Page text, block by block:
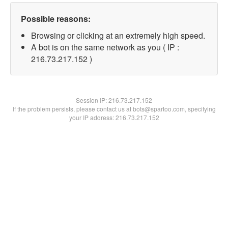
Possible reasons:
Browsing or clicking at an extremely high speed.
A bot is on the same network as you ( IP :
216.73.217.152 )
Session IP:216.73.217.152
If the problem persists, please contact us at bots@spartoo.com, specifying
your IP address: 216.73.217.152